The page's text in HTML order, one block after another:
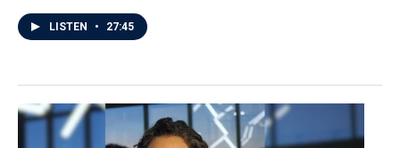
LISTEN • 27:45